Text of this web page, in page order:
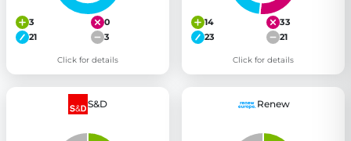
3
0
21
3
Click for details
14
33
23
21
Click for details
S&D Renew